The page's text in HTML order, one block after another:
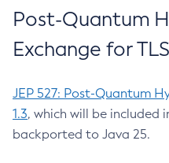
Post-Quantum
Exchange for
JEP 527: Post-Quantum
1.3, which will be included
backported to Java 25.